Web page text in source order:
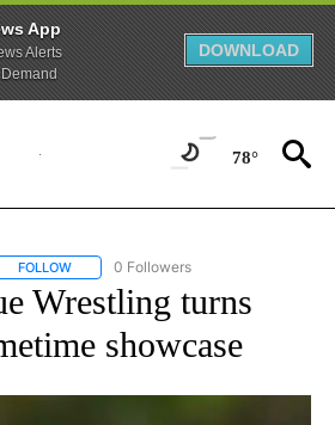
App
Alerts
DOWNLOAD
78°
FOLLOW FOLLOW "AP-NATIONAL-SPORTS" TO
0 Followers
Wrestling turns
showcase